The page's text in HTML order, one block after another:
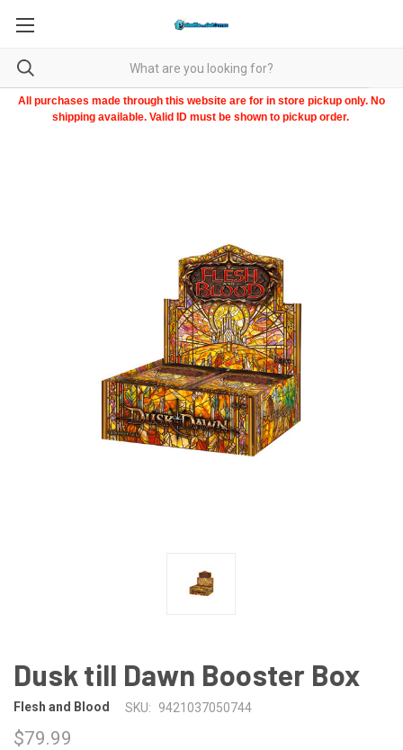
All purchases made through this website are for in store pickup only. No
shipping available. Valid ID must be shown to pickup order.
Dusk till Dawn Booster Box
Flesh and Blood SKU: 9421037050744
$79.99